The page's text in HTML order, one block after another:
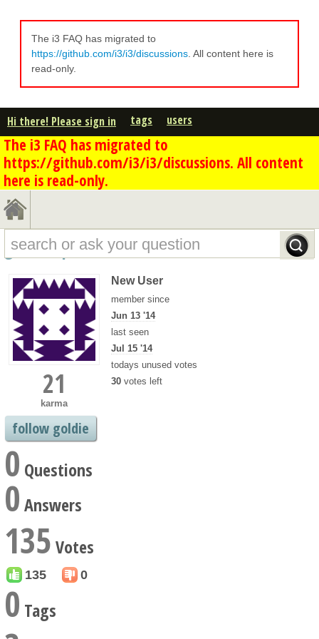
The i3 FAQ has migrated to
https://github.com/i3/i3/discussions . All content here is
read-only.
Hi there! Please sign in tags users
The i3 FAQ has migrated to
https://github.com/i3/i3/discussions. All content
here is read-only.
goldie's profile - overview
21
karma
follow goldie
New User
member since
Jun 13 '14
last seen
Jul 15 '14
todays unused votes
30 votes left
0 Questions
0 Answers
135 Votes
135 0
0 Tags